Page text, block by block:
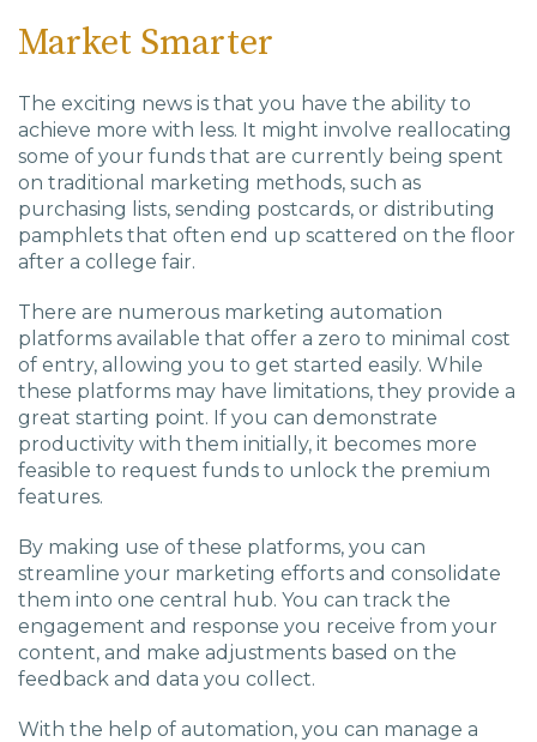
Market Smarter
The exciting news is that you have the ability to
achieve more with less. It might involve reallocating
some of your funds that are currently being spent
on traditional marketing methods, such as
purchasing lists, sending postcards, or distributing
pamphlets that often end up scattered on the floor
after a college fair.
There are numerous marketing automation
platforms available that offer a zero to minimal cost
of entry, allowing you to get started easily. While
these platforms may have limitations, they provide a
great starting point. If you can demonstrate
productivity with them initially, it becomes more
feasible to request funds to unlock the premium
features.
By making use of these platforms, you can
streamline your marketing efforts and consolidate
them into one central hub. You can track the
engagement and response you receive from your
content, and make adjustments based on the
feedback and data you collect.
With the help of automation, you can manage a